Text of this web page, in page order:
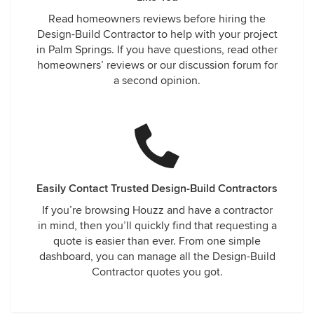
Read homeowners reviews before hiring the
Design-Build Contractor to help with your project
in Palm Springs. If you have questions, read other
homeowners’ reviews or our discussion forum for
a second opinion.
Easily Contact Trusted Design-Build Contractors
If you’re browsing Houzz and have a contractor
in mind, then you’ll quickly find that requesting a
quote is easier than ever. From one simple
dashboard, you can manage all the Design-Build
Contractor quotes you got.